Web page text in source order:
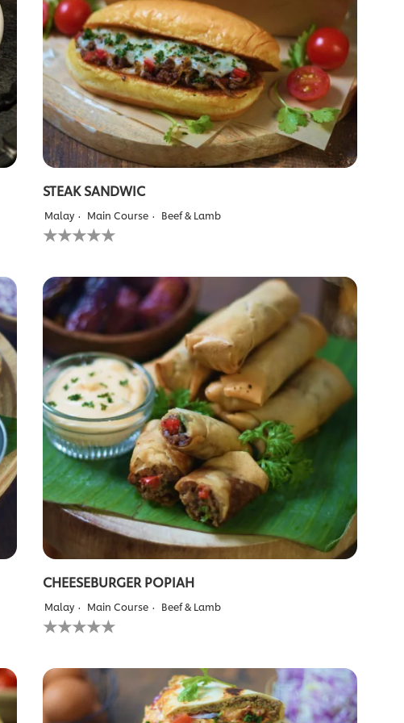
STEAK SANDWIC
Malay Main Course Beef & Lamb
No
ratings
this
recipe
CHEESEBURGER POPIAH
Malay Main Course Beef & Lamb
No
ratings
this
recipe